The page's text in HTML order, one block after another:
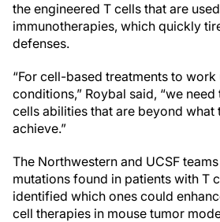
the engineered T cells that are
immunotherapies, which quickly
defenses.
“For cell-based treatments to work
conditions,” Roybal said, “we
cells abilities that are beyond what
achieve.”
The Northwestern and UCSF
mutations found in patients with T
identified which ones could
cell therapies in mouse tumor